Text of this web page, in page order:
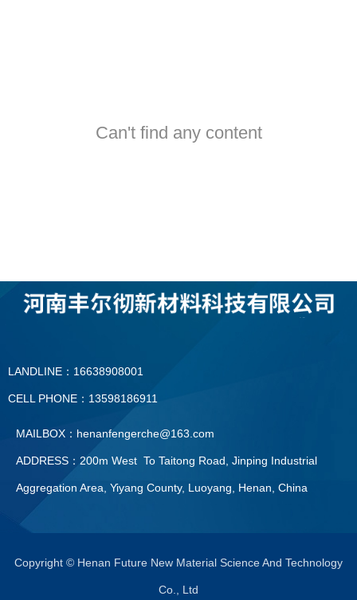
Can't find any content
LANDLINE：16638908001
CELL PHONE：13598186911
MAILBOX：henanfengerche@163.com
ADDRESS：200m West To Taitong Road, Jinping Industrial
Aggregation Area, Yiyang County, Luoyang, Henan, China
LANDLINE：0379—60896091
CELL PHONE：13598186911
Copyright © Henan Future New Material Science And Technology
Co., Ltd